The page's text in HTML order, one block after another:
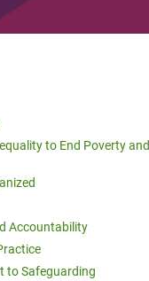
to End Poverty and
Accountability
to Safeguarding